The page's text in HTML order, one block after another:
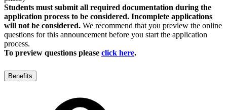
Students must submit all required documentation during the
application process to be considered. Incomplete applications
will not be considered. We recommend that you preview the online
questions for this announcement before you start the application
process.
To preview questions please click here.
Benefits